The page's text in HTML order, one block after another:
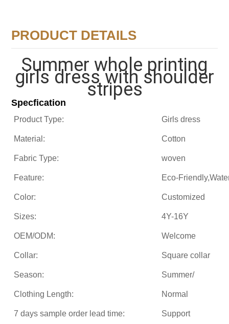
PRODUCT DETAILS
Summer whole printing
girls dress with shoulder
stripes
Specfication
Product Type: Girls dress
Material: Cotton
Fabric Type: woven
Feature: Eco-
Color: Customized
Sizes: 4Y-16Y
OEM/ODM: Welcome
Collar: Square collar
Season: Summer/
Clothing Length: Normal
7 days sample order lead time: Support